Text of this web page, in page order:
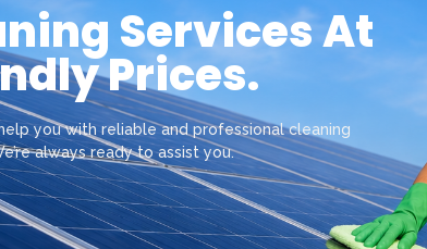
Services At
Prices.
you with reliable and professional cleaning
always ready to assist you.